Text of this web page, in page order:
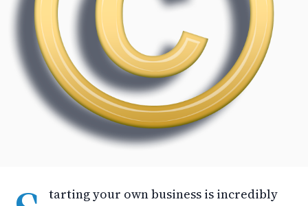
tarting your own business is incredibly